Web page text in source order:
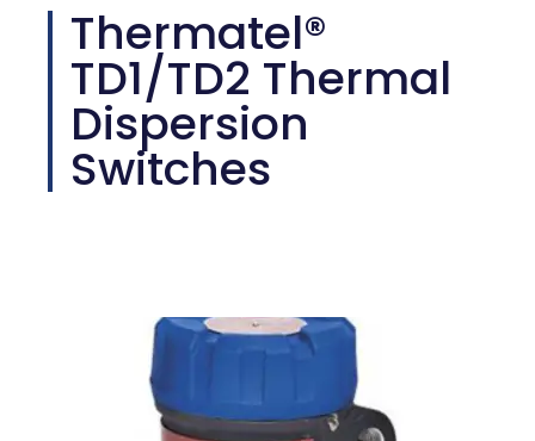
Thermatel®
TD1/TD2 Thermal
Dispersion
Switches